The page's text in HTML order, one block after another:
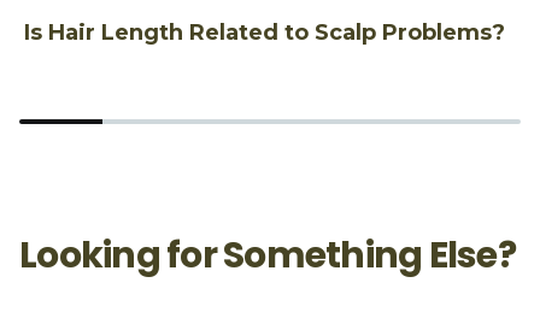
Is Hair Length Related to Scalp Problems?
Looking for Something Else?